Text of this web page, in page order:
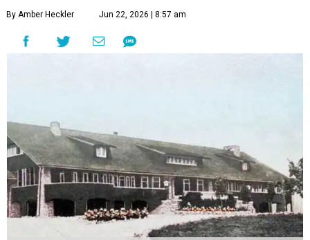
By Amber Heckler Jun 22, 2026 | 8:57 am